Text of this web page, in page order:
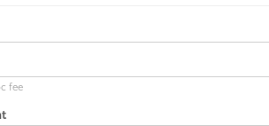
fee